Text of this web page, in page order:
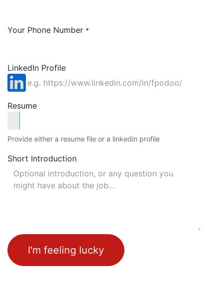
Your Phone Number *
LinkedIn Profile
Resume
Provide either a resume file or a linkedin profile
Short Introduction
I'm feeling lucky